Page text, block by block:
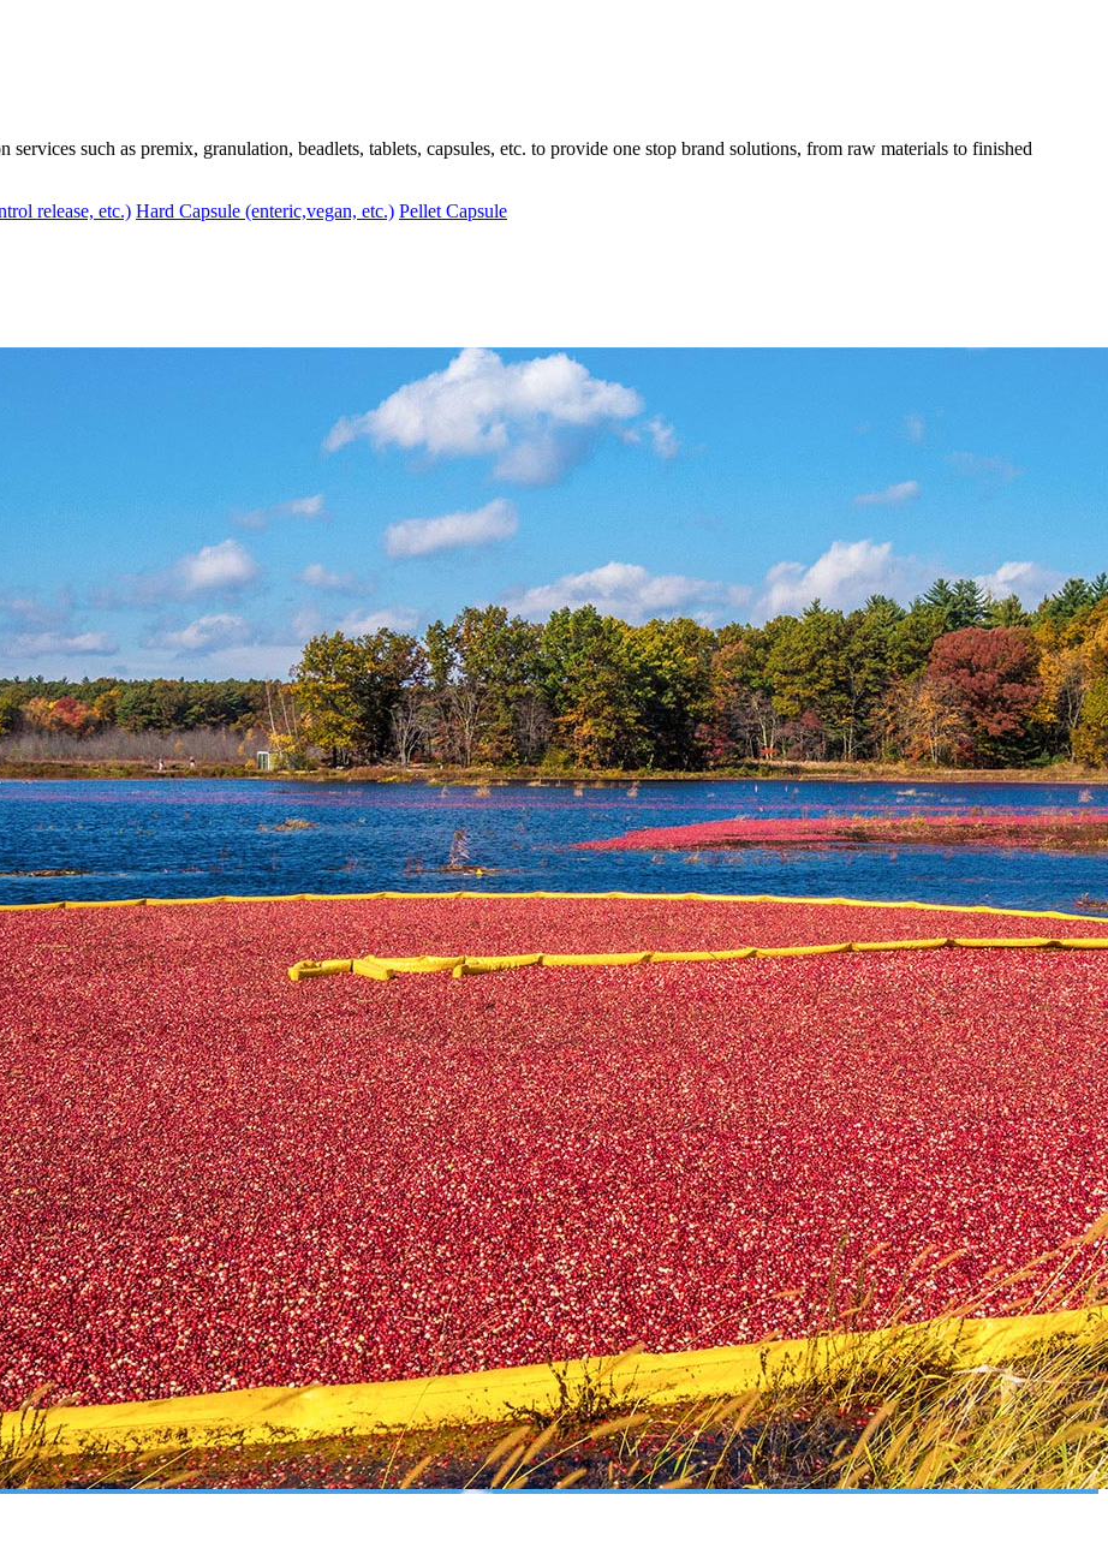
such as premix, granulation, beadlets, tablets, capsules, etc. to provide one stop brand solutions, from raw materials to finished
release, etc.) Hard Capsule (enteric,vegan, etc.) Pellet Capsule